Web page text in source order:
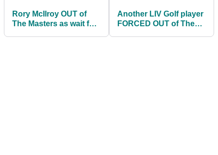
Rory McIlroy OUT of
The Masters as wait for
Another LIV Golf player
FORCED OUT of The